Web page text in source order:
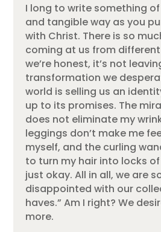
I long to write something
and tangible way as you
with Christ. There is so
coming at us from
we’re honest, it’s not
transformation we
world is selling us an
up to its promises. The
does not eliminate my
leggings don’t make me
myself, and the curling
to turn my hair into locks
just okay. All in all, we are
disappointed with our
haves.” Am I right? We
more.